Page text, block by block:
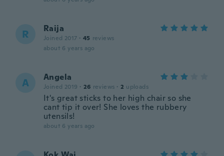
R Raija
Joined 2017 · 45 reviews
about 6 years ago
A Angela
Joined 2019 · 26 reviews · 2 uploads
It's great sticks to her high chair so she
cant tip it over! She loves the rubbery
utensils!
about 6 years ago